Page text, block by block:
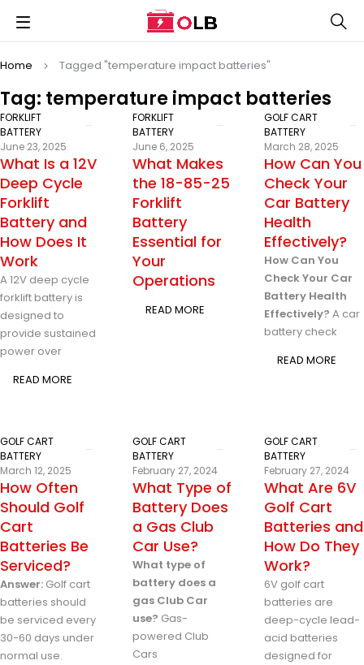
Tag: temperature impact batteries
Home Tagged "temperature impact batteries"
FORKLIFT
BATTERY
June 23, 2025
What Is a 12V
Deep Cycle
Forklift
Battery and
How Does It
Work
A 12V deep cycle
forklift battery is
designed to
provide sustained
power over
READ MORE
FORKLIFT
BATTERY
June 6, 2025
What Makes
the 18-85-25
Forklift
Battery
Essential for
Your
Operations
READ MORE
GOLF CART
BATTERY
March 28, 2025
How Can You
Check Your
Car Battery
Health
Effectively?
How Can You
Check Your Car
Battery Health
Effectively? A car
battery check
READ MORE
GOLF CART
BATTERY
March 12, 2025
How Often
Should Golf
Cart
Batteries Be
Serviced?
Answer: Golf cart
batteries should
be serviced every
30-60 days under
normal use.
GOLF CART
BATTERY
February 27, 2024
What Type of
Battery Does
a Gas Club
Car Use?
What type of
battery does a
gas Club Car
use? Gas-
powered Club
Cars
GOLF CART
BATTERY
February 27, 2024
What Are 6V
Golf Cart
Batteries and
How Do They
Work?
6V golf cart
batteries are
deep-cycle lead-
acid batteries
designed for